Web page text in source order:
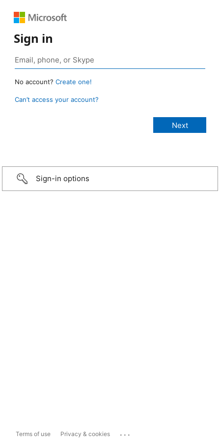
Sign in
No account? Create one!
Can’t access your account?
Sign-in options
Terms of use Privacy & cookies ...